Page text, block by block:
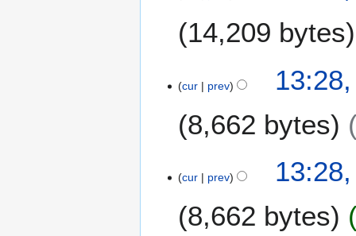
14,209 bytes
cur prev
8,662 bytes
cur prev
8,662 bytes